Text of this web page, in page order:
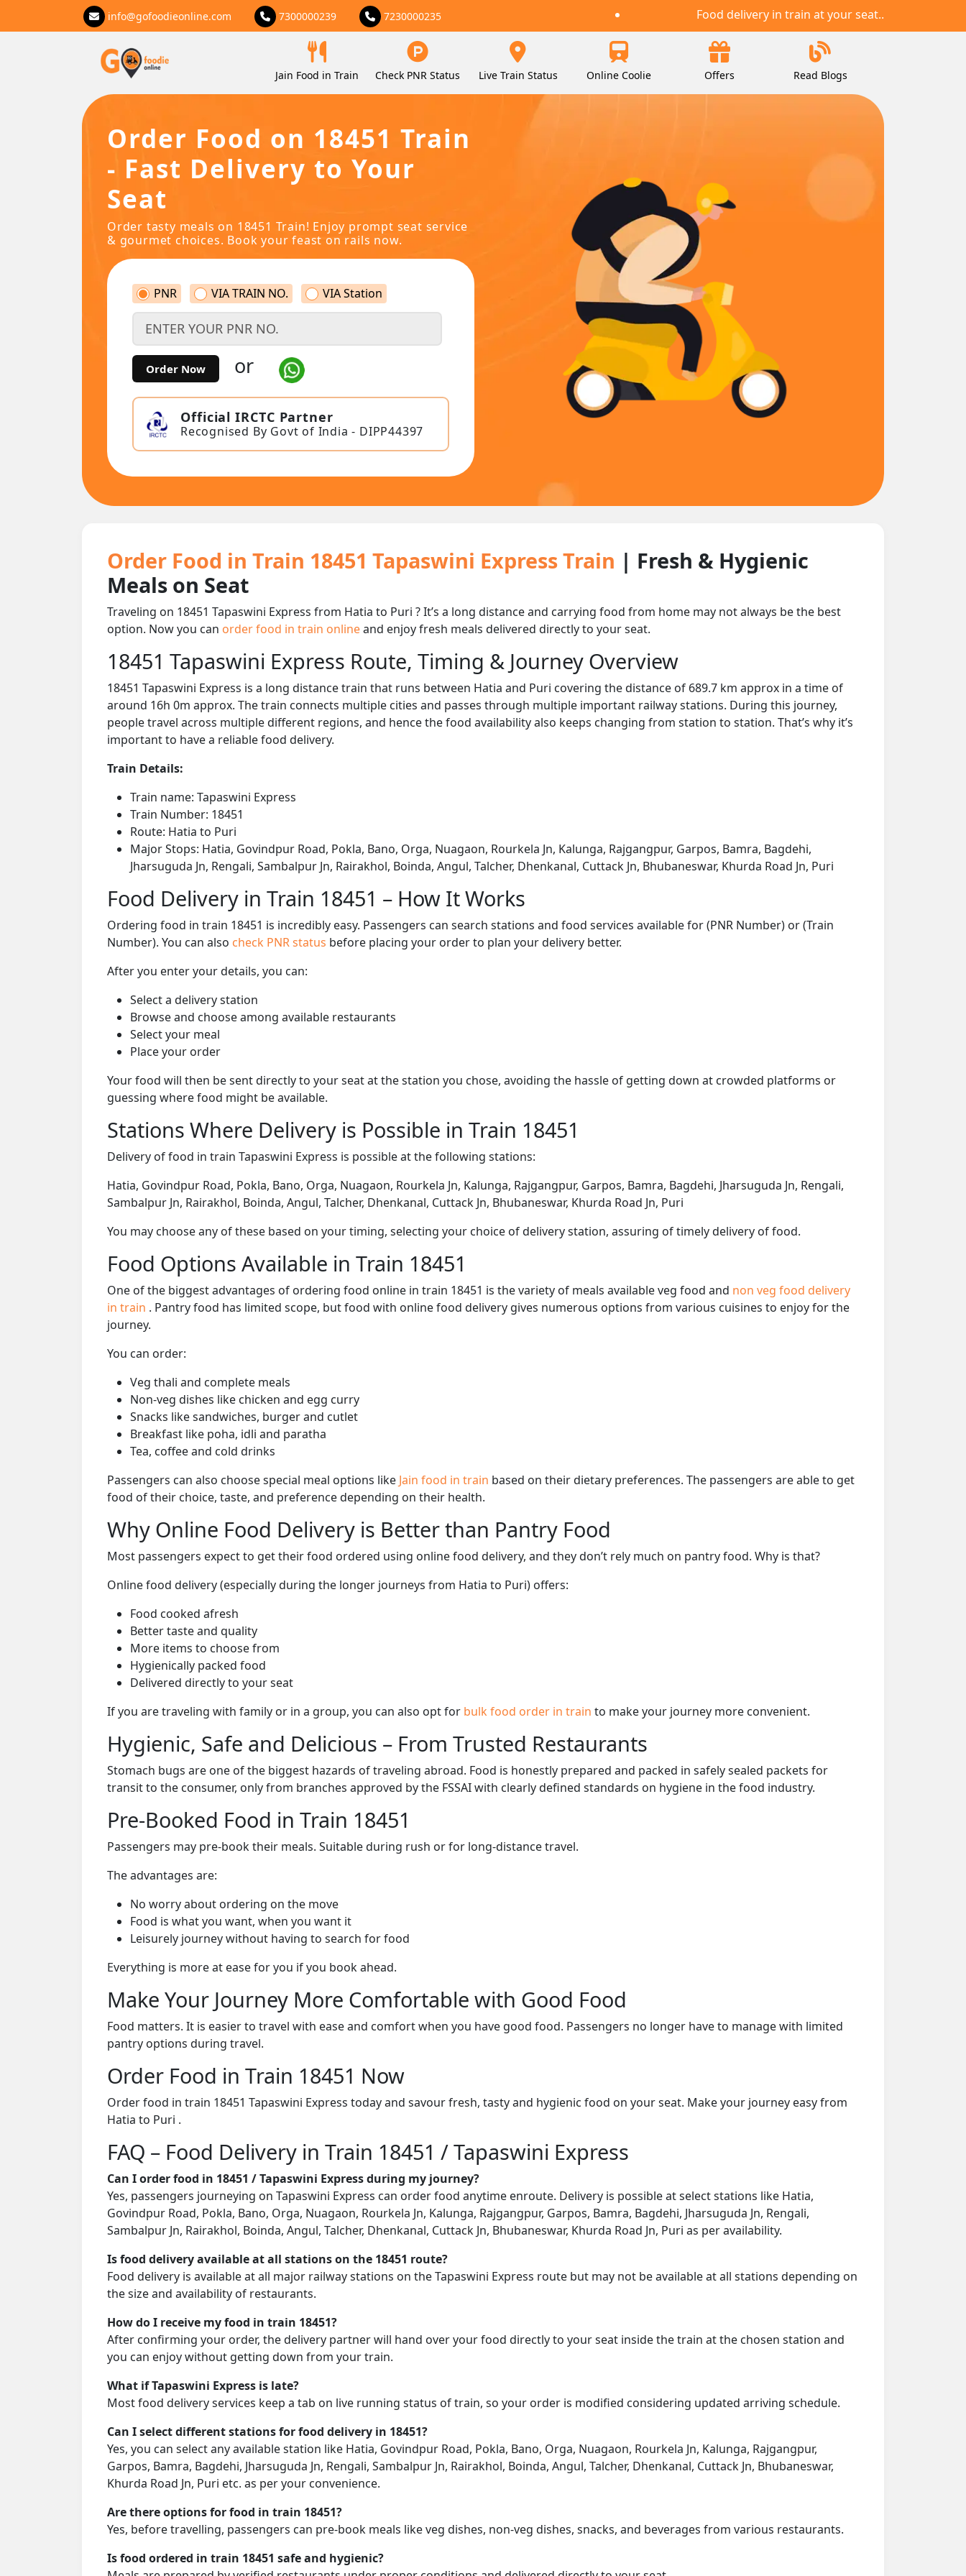
info@gofoodieonline.com 7300000239 7230000235 Food delivery in train at your seat..
Jain Food in Train Check PNR Status Live Train Status Online Coolie Offers Read Blogs
Order Food on 18451 Train
- Fast Delivery to Your
Seat
Order tasty meals on 18451 Train! Enjoy prompt seat service
& gourmet choices. Book your feast on rails now.
PNR VIA TRAIN NO. VIA Station
Order Now or
Official IRCTC Partner
Recognised By Govt of India - DIPP44397
Order Food in Train 18451 Tapaswini Express Train | Fresh & Hygienic
Meals on Seat
Traveling on 18451 Tapaswini Express from Hatia to Puri ? It’s a long distance and carrying food from home may not always be the best
option. Now you can order food in train onlineand enjoy fresh meals delivered directly to your seat.
18451 Tapaswini Express Route, Timing & Journey Overview
18451 Tapaswini Express is a long distance train that runs between Hatia and Puri covering the distance of 689.7 km approx in a time of
around 16h 0m approx. The train connects multiple cities and passes through multiple important railway stations. During this journey,
people travel across multiple different regions, and hence the food availability also keeps changing from station to station. That’s why it’s
important to have a reliable food delivery.
Train Details:
Train name: Tapaswini Express
Train Number: 18451
Route: Hatia to Puri
Major Stops: Hatia, Govindpur Road, Pokla, Bano, Orga, Nuagaon, Rourkela Jn, Kalunga, Rajgangpur, Garpos, Bamra, Bagdehi,
Jharsuguda Jn, Rengali, Sambalpur Jn, Rairakhol, Boinda, Angul, Talcher, Dhenkanal, Cuttack Jn, Bhubaneswar, Khurda Road Jn, Puri
Food Delivery in Train 18451 – How It Works
Ordering food in train 18451 is incredibly easy. Passengers can search stations and food services available for (PNR Number) or (Train
Number). You can also check PNR status before placing your order to plan your delivery better.
After you enter your details, you can:
Select a delivery station
Browse and choose among available restaurants
Select your meal
Place your order
Your food will then be sent directly to your seat at the station you chose, avoiding the hassle of getting down at crowded platforms or
guessing where food might be available.
Stations Where Delivery is Possible in Train 18451
Delivery of food in train Tapaswini Express is possible at the following stations:
Hatia, Govindpur Road, Pokla, Bano, Orga, Nuagaon, Rourkela Jn, Kalunga, Rajgangpur, Garpos, Bamra, Bagdehi, Jharsuguda Jn, Rengali,
Sambalpur Jn, Rairakhol, Boinda, Angul, Talcher, Dhenkanal, Cuttack Jn, Bhubaneswar, Khurda Road Jn, Puri
You may choose any of these based on your timing, selecting your choice of delivery station, assuring of timely delivery of food.
Food Options Available in Train 18451
One of the biggest advantages of ordering food online in train 18451 is the variety of meals available veg food and non veg food delivery
in train . Pantry food has limited scope, but food with online food delivery gives numerous options from various cuisines to enjoy for the
journey.
You can order:
Veg thali and complete meals
Non-veg dishes like chicken and egg curry
Snacks like sandwiches, burger and cutlet
Breakfast like poha, idli and paratha
Tea, coffee and cold drinks
Passengers can also choose special meal options like Jain food in train based on their dietary preferences. The passengers are able to get
food of their choice, taste, and preference depending on their health.
Why Online Food Delivery is Better than Pantry Food
Most passengers expect to get their food ordered using online food delivery, and they don’t rely much on pantry food. Why is that?
Online food delivery (especially during the longer journeys from Hatia to Puri) offers:
Food cooked afresh
Better taste and quality
More items to choose from
Hygienically packed food
Delivered directly to your seat
If you are traveling with family or in a group, you can also opt for bulk food order in train to make your journey more convenient.
Hygienic, Safe and Delicious – From Trusted Restaurants
Stomach bugs are one of the biggest hazards of traveling abroad. Food is honestly prepared and packed in safely sealed packets for
transit to the consumer, only from branches approved by the FSSAI with clearly defined standards on hygiene in the food industry.
Pre-Booked Food in Train 18451
Passengers may pre-book their meals. Suitable during rush or for long-distance travel.
The advantages are:
No worry about ordering on the move
Food is what you want, when you want it
Leisurely journey without having to search for food
Everything is more at ease for you if you book ahead.
Make Your Journey More Comfortable with Good Food
Food matters. It is easier to travel with ease and comfort when you have good food. Passengers no longer have to manage with limited
pantry options during travel.
Order Food in Train 18451 Now
Order food in train 18451 Tapaswini Express today and savour fresh, tasty and hygienic food on your seat. Make your journey easy from
Hatia to Puri .
FAQ – Food Delivery in Train 18451 / Tapaswini Express
Can I order food in 18451 / Tapaswini Express during my journey?
Yes, passengers journeying on Tapaswini Express can order food anytime enroute. Delivery is possible at select stations like Hatia,
Govindpur Road, Pokla, Bano, Orga, Nuagaon, Rourkela Jn, Kalunga, Rajgangpur, Garpos, Bamra, Bagdehi, Jharsuguda Jn, Rengali,
Sambalpur Jn, Rairakhol, Boinda, Angul, Talcher, Dhenkanal, Cuttack Jn, Bhubaneswar, Khurda Road Jn, Puri as per availability.
Is food delivery available at all stations on the 18451 route?
Food delivery is available at all major railway stations on the Tapaswini Express route but may not be available at all stations depending on
the size and availability of restaurants.
How do I receive my food in train 18451?
After confirming your order, the delivery partner will hand over your food directly to your seat inside the train at the chosen station and
you can enjoy without getting down from your train.
What if Tapaswini Express is late?
Most food delivery services keep a tab on live running status of train, so your order is modified considering updated arriving schedule.
Can I select different stations for food delivery in 18451?
Yes, you can select any available station like Hatia, Govindpur Road, Pokla, Bano, Orga, Nuagaon, Rourkela Jn, Kalunga, Rajgangpur,
Garpos, Bamra, Bagdehi, Jharsuguda Jn, Rengali, Sambalpur Jn, Rairakhol, Boinda, Angul, Talcher, Dhenkanal, Cuttack Jn, Bhubaneswar,
Khurda Road Jn, Puri etc. as per your convenience.
Are there options for food in train 18451?
Yes, before travelling, passengers can pre-book meals like veg dishes, non-veg dishes, snacks, and beverages from various restaurants.
Is food ordered in train 18451 safe and hygienic?